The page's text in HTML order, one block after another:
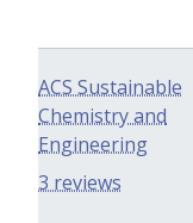
ACS Sustainable
Chemistry and
Engineering
3 reviews